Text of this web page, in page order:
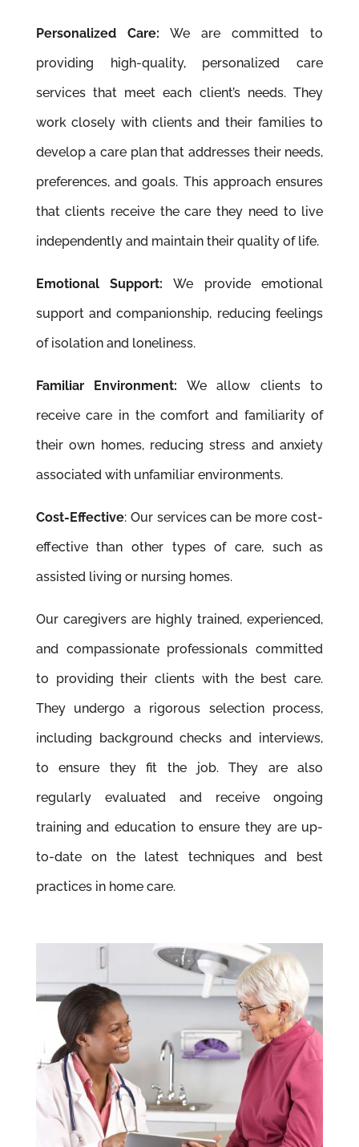
Personalized Care: We are committed to
providing high-quality, personalized care
services that meet each client’s needs. They
work closely with clients and their families to
develop a care plan that addresses their needs,
preferences, and goals. This approach ensures
that clients receive the care they need to live
independently and maintain their quality of life.
Emotional Support: We provide emotional
support and companionship, reducing feelings
of isolation and loneliness.
Familiar Environment: We allow clients to
receive care in the comfort and familiarity of
their own homes, reducing stress and anxiety
associated with unfamiliar environments.
Cost-Effective: Our services can be more cost-
effective than other types of care, such as
assisted living or nursing homes.
Our caregivers are highly trained, experienced,
and compassionate professionals committed
to providing their clients with the best care.
They undergo a rigorous selection process,
including background checks and interviews,
to ensure they ﬁt the job. They are also
regularly evaluated and receive ongoing
training and education to ensure they are up-
to-date on the latest techniques and best
practices in home care.